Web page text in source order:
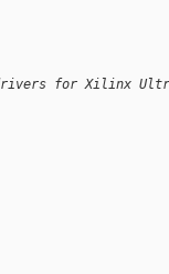
for Xilinx